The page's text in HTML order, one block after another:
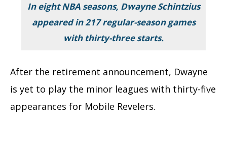
In eight NBA seasons, Dwayne Schintzius
appeared in 217 regular-season games
with thirty-three starts.
After the retirement announcement, Dwayne
is yet to play the minor leagues with thirty-five
appearances for Mobile Revelers.